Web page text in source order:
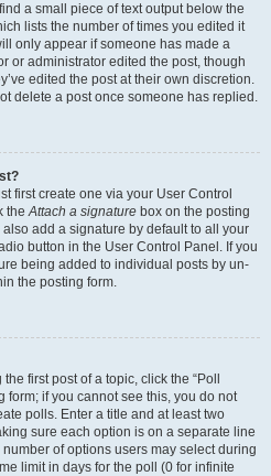
a small piece of text output below the
lists the number of times you edited it
only appear if someone has made a
or administrator edited the post, though
edited the post at their own discretion.
delete a post once someone has replied.
first create one via your User Control
theAttach a signature box on the posting
add a signature by default to all your
button in the User Control Panel. If you
being added to individual posts by un-
the posting form.
first post of a topic, click the “Poll
form; if you cannot see this, you do not
polls. Enter a title and at least two
sure each option is on a separate line
of options users may select during
limit in days for the poll (0 for infinite